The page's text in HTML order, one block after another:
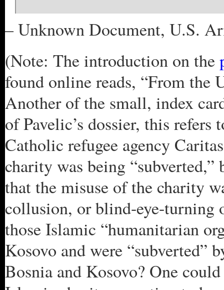
– Unknown Document, U.S.
(Note: The introduction on the
found online reads, “From
Another of the small, index
of Pavelic’s dossier, this refers
Catholic refugee agency
charity was being
that the misuse of the charity
collusion, or blind-eye-
those Islamic “humanitarian
Kosovo and were
Bosnia and Kosovo? One